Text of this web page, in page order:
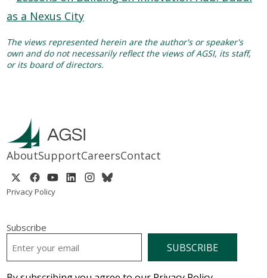
The views represented herein are the author's or speaker's
own and do not necessarily reflect the views of AGSI, its staff,
or its board of directors.
AboutSupportCareersContact
Privacy Policy
Subscribe